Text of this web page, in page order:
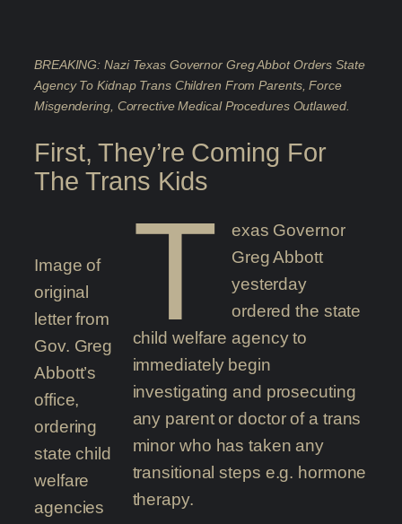
BREAKING: Nazi Texas Governor Greg Abbot Orders State
Agency To Kidnap Trans Children From Parents, Force
Misgendering, Corrective Medical Procedures Outlawed.
First, They’re Coming For
The Trans Kids
Image of
original
letter from
Gov. Greg
Abbott’s
office,
ordering
state child
welfare
agencies
T
exas Governor
Greg Abbott
yesterday
ordered the state
child welfare agency to
immediately begin
investigating and prosecuting
any parent or doctor of a trans
minor who has taken any
transitional steps e.g. hormone
therapy.